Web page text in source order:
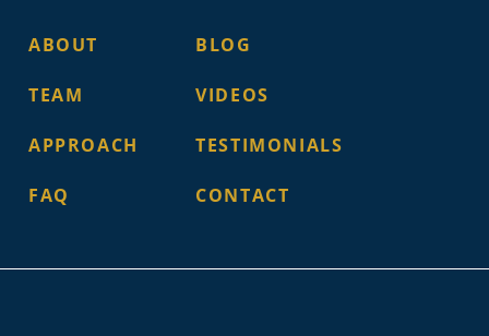
ABOUT
TEAM
APPROACH
FAQ
BLOG
VIDEOS
TESTIMONIALS
CONTACT